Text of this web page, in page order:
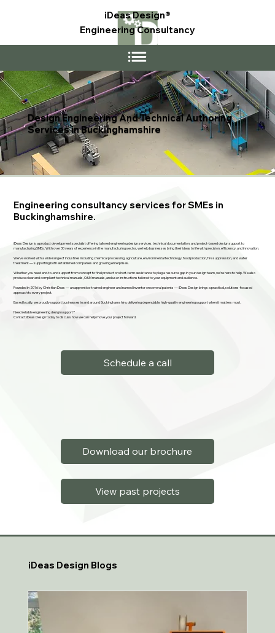
iDeas Design®
Engineering Consultancy
Design Engineering And Technical Authoring
Services in Buckinghamshire
Engineering consultancy services for SMEs in
Buckinghamshire.
iDeas Design is a product development specialist offering tailored engineering design services, technical documentation, and project-based design support to
manufacturing SMEs. With over 30 years of experience in the manufacturing sector, we help businesses bring their ideas to life with precision, efficiency, and innovation.
We’ve worked with a wide range of industries including chemical processing, agriculture, environmental technology, food production, fire suppression, and water
treatment — supporting both established companies and growing enterprises.
Whether you need end-to-end support from concept to final product or short-term assistance to plug a resource gap in your design team, we’re here to help. We also
produce clear and compliant technical manuals, O&M manuals, and user instructions tailored to your equipment and audience.
Founded in 2016 by Christian Deas — an apprentice-trained engineer and named inventor on several patents — iDeas Design brings a practical, solutions-focused
approach to every project.
Based locally, we proudly support businesses in and around Buckinghamshire, delivering dependable, high-quality engineering support when it matters most.
Need reliable engineering design support?
Contact iDeas Design today to discuss how we can help move your project forward.
Schedule a call
Download our brochure
View past projects
iDeas Design Blogs